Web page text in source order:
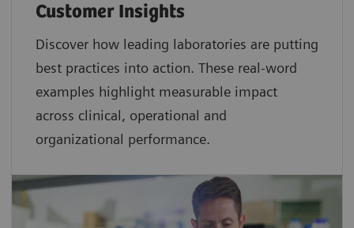
Customer Insights
Discover how leading laboratories are putting
best practices into action. These real-word
examples highlight measurable impact
across clinical, operational and
organizational performance.